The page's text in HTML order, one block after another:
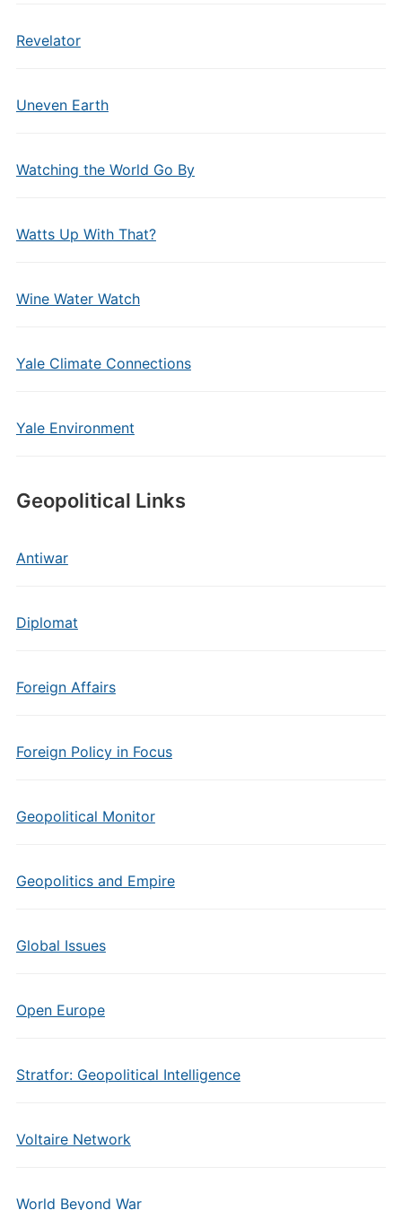
Revelator
Uneven Earth
Watching the World Go By
Watts Up With That?
Wine Water Watch
Yale Climate Connections
Yale Environment
Geopolitical Links
Antiwar
Diplomat
Foreign Affairs
Foreign Policy in Focus
Geopolitical Monitor
Geopolitics and Empire
Global Issues
Open Europe
Stratfor: Geopolitical Intelligence
Voltaire Network
World Beyond War